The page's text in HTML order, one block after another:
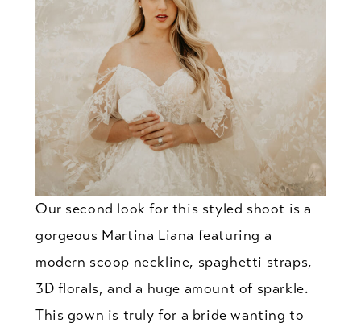
Our second look for this styled shoot is a
gorgeous Martina Liana featuring a
modern scoop neckline, spaghetti straps,
3D florals, and a huge amount of sparkle.
This gown is truly for a bride wanting to